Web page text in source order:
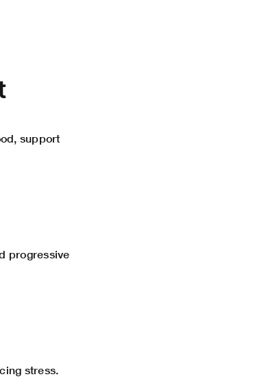
support
progressive
stress.